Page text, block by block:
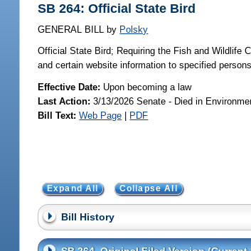
SB 264: Official State Bird
GENERAL BILL by Polsky
Official State Bird; Requiring the Fish and Wildlife
and certain website information to specified
Effective Date: Upon becoming a law
Last Action: 3/13/2026 Senate - Died in
Bill Text: Web Page | PDF
Expand All Collapse All
Bill History